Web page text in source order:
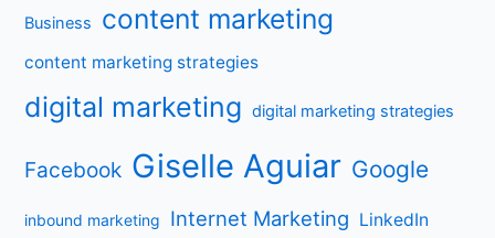
Business content marketing
content marketing strategies
digital marketing digital marketing strategies
Facebook Giselle Aguiar Google
inbound marketing Internet Marketing LinkedIn